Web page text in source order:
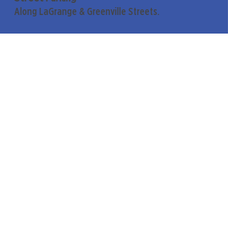
Along LaGrange & Greenville Streets.